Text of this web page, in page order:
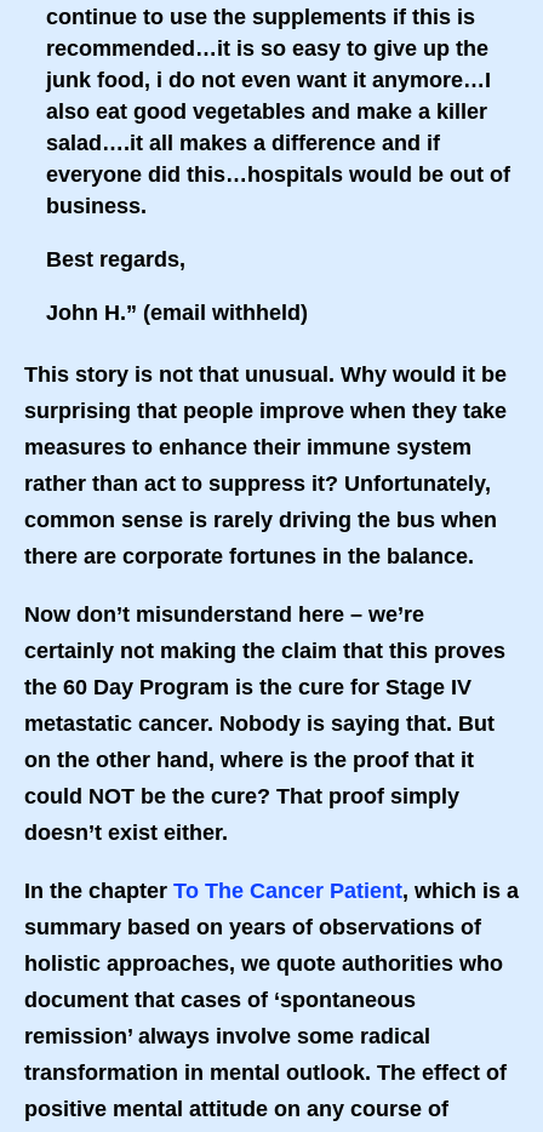
continue to use the supplements if this is
recommended…it is so easy to give up the
junk food, i do not even want it anymore…I
also eat good vegetables and make a killer
salad….it all makes a difference and if
everyone did this…hospitals would be out of
business.
Best regards,
John H.” (email withheld)
This story is not that unusual. Why would it be
surprising that people improve when they take
measures to enhance their immune system
rather than act to suppress it? Unfortunately,
common sense is rarely driving the bus when
there are corporate fortunes in the balance.
Now don’t misunderstand here – we’re
certainly not making the claim that this proves
the 60 Day Program is the cure for Stage IV
metastatic cancer. Nobody is saying that. But
on the other hand, where is the proof that it
could NOT be the cure? That proof simply
doesn’t exist either.
In the chapter To The Cancer Patient, which is a
summary based on years of observations of
holistic approaches, we quote authorities who
document that cases of ‘spontaneous
remission’ always involve some radical
transformation in mental outlook. The effect of
positive mental attitude on any course of